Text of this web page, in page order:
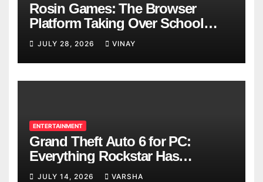
Rosin Games: The Browser
Platform Taking Over School
Breaks
JULY 28, 2026 VINAY
ENTERTAINMENT
Grand Theft Auto 6 for PC:
Everything Rockstar Has
Confirmed So Far
JULY 14, 2026 VARSHA